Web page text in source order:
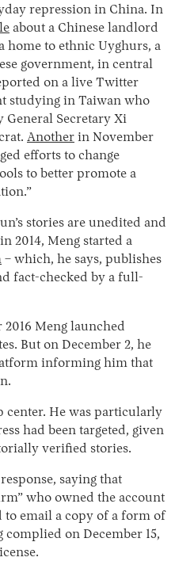
repression in China. In
about a Chinese landlord
home to ethnic Uyghurs, a
government, in central
on a live Twitter
studying in Taiwan who
General Secretary Xi
Another in November
efforts to change
to better promote a
stories are unedited and
2014, Meng started a
– which, he says, publishes
fact-checked by a full-
Meng launched
But on December 2, he
informing him that
center. He was particularly
had been targeted, given
verified stories.
saying that
who owned the account
to email a copy of a form of
on December 15,